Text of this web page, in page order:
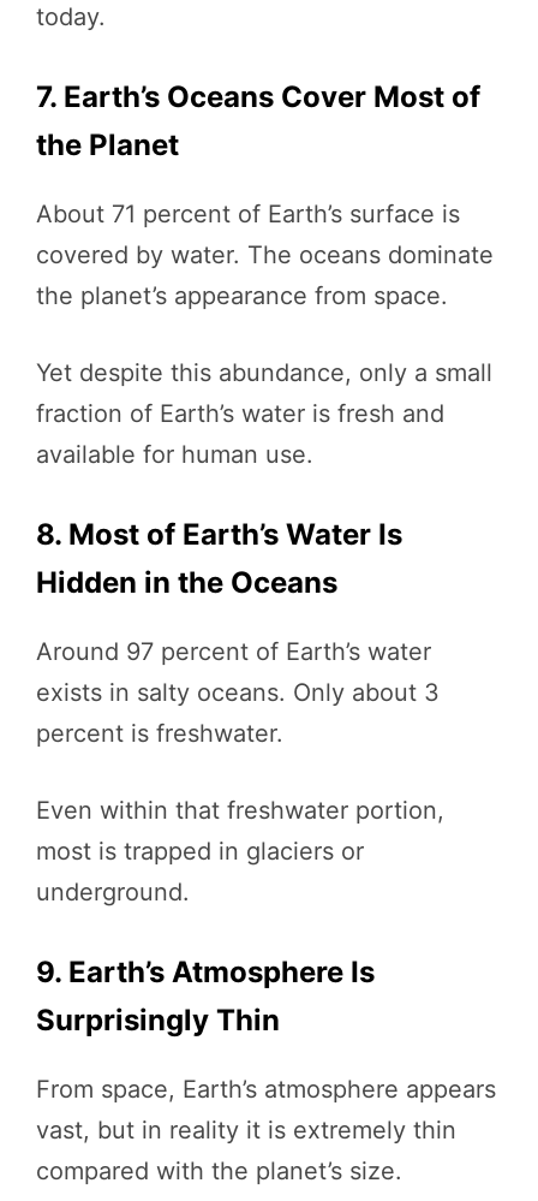
today.
7. Earth’s Oceans Cover Most of
the Planet
About 71 percent of Earth’s surface is
covered by water. The oceans dominate
the planet’s appearance from space.
Yet despite this abundance, only a small
fraction of Earth’s water is fresh and
available for human use.
8. Most of Earth’s Water Is
Hidden in the Oceans
Around 97 percent of Earth’s water
exists in salty oceans. Only about 3
percent is freshwater.
Even within that freshwater portion,
most is trapped in glaciers or
underground.
9. Earth’s Atmosphere Is
Surprisingly Thin
From space, Earth’s atmosphere appears
vast, but in reality it is extremely thin
compared with the planet’s size.